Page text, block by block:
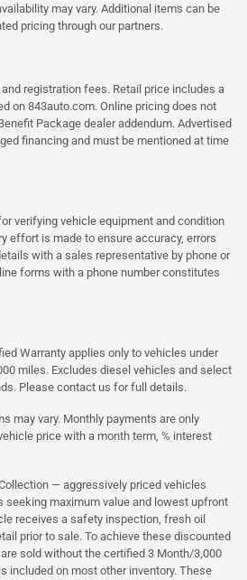
may vary. Additional items can be
pricing through our partners.
registration fees. Retail price includes a
on 843auto.com. Online pricing does not
Package dealer addendum. Advertised
financing and must be mentioned at time
verifying vehicle equipment and condition
effort is made to ensure accuracy, errors
with a sales representative by phone or
forms with a phone number constitutes
Warranty applies only to vehicles under
miles. Excludes diesel vehicles and select
Please contact us for full details.
may vary. Monthly payments are only
price with a month term, % interest
— aggressively priced vehicles
seeking maximum value and lowest upfront
receives a safety inspection, fresh oil
prior to sale. To achieve these discounted
sold without the certified 3 Month/3,000
included on most other inventory. These